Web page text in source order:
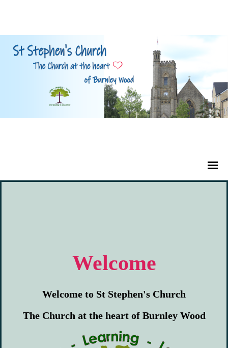
Welcome
Welcome to St Stephen's Church
The Church at the heart of Burnley Wood